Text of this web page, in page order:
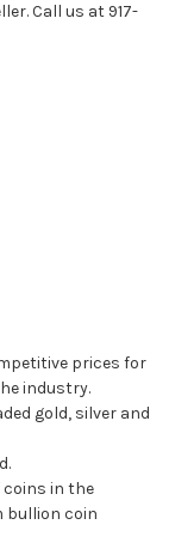
Call us at 917-
prices for
industry.
gold, silver and
coins in the
bullion coin